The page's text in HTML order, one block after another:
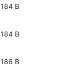
184 B
184 B
186 B